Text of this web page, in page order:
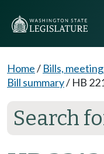
Home/ Bills,
Bill summary/ HB
Search